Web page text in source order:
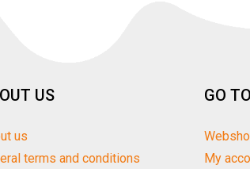
US
us
terms and conditions
GO TO
My